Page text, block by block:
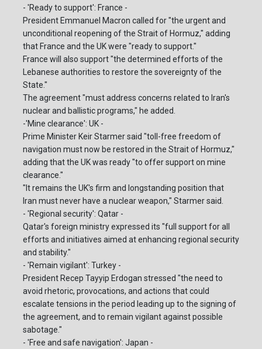
- 'Ready to support': France -
President Emmanuel Macron called for "the urgent and
unconditional reopening of the Strait of Hormuz," adding
that France and the UK were "ready to support."
France will also support "the determined efforts of the
Lebanese authorities to restore the sovereignty of the
State."
The agreement "must address concerns related to Iran's
nuclear and ballistic programs," he added.
-'Mine clearance': UK -
Prime Minister Keir Starmer said "toll-free freedom of
navigation must now be restored in the Strait of Hormuz,"
adding that the UK was ready "to offer support on mine
clearance."
"It remains the UK's firm and longstanding position that
Iran must never have a nuclear weapon," Starmer said.
- 'Regional security': Qatar -
Qatar's foreign ministry expressed its "full support for all
efforts and initiatives aimed at enhancing regional security
and stability."
- 'Remain vigilant': Turkey -
President Recep Tayyip Erdogan stressed "the need to
avoid rhetoric, provocations, and actions that could
escalate tensions in the period leading up to the signing of
the agreement, and to remain vigilant against possible
sabotage."
- 'Free and safe navigation': Japan -